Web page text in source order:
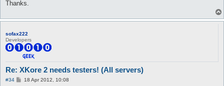
Thanks.
sofax222
Developers
Re: XKore 2 needs testers! (All servers)
#34
P18 Apr 2012, 10:08